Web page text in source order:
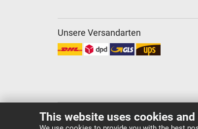
This website uses cookies
Unsere Versandarten
Copyright ©IPC-Computer Deutschland